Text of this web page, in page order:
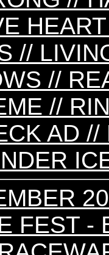
//
//
//
AD
FEST -